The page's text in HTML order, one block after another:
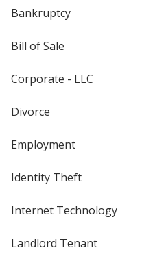
Bankruptcy
Bill of Sale
Corporate - LLC
Divorce
Employment
Identity Theft
Internet Technology
Landlord Tenant